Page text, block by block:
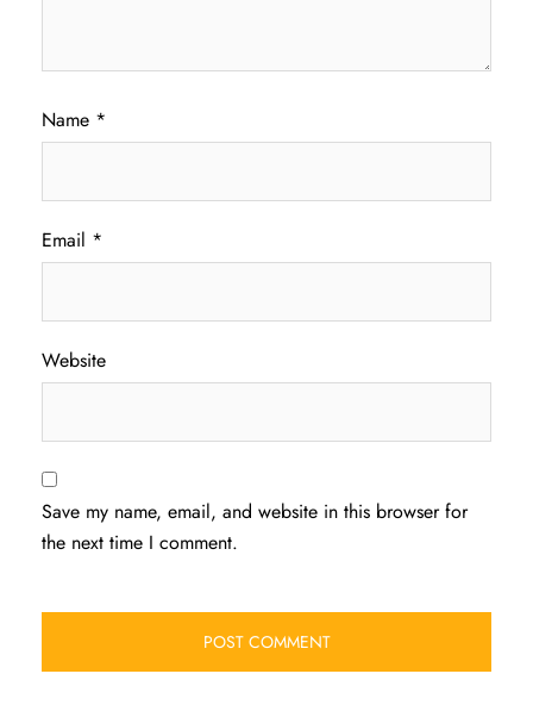
Name *
Email *
Website
Save my name, email, and website in this browser for
the next time I comment.